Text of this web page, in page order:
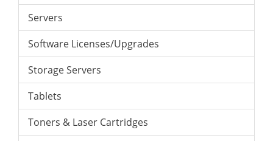
Servers
Software Licenses/Upgrades
Storage Servers
Tablets
Toners & Laser Cartridges